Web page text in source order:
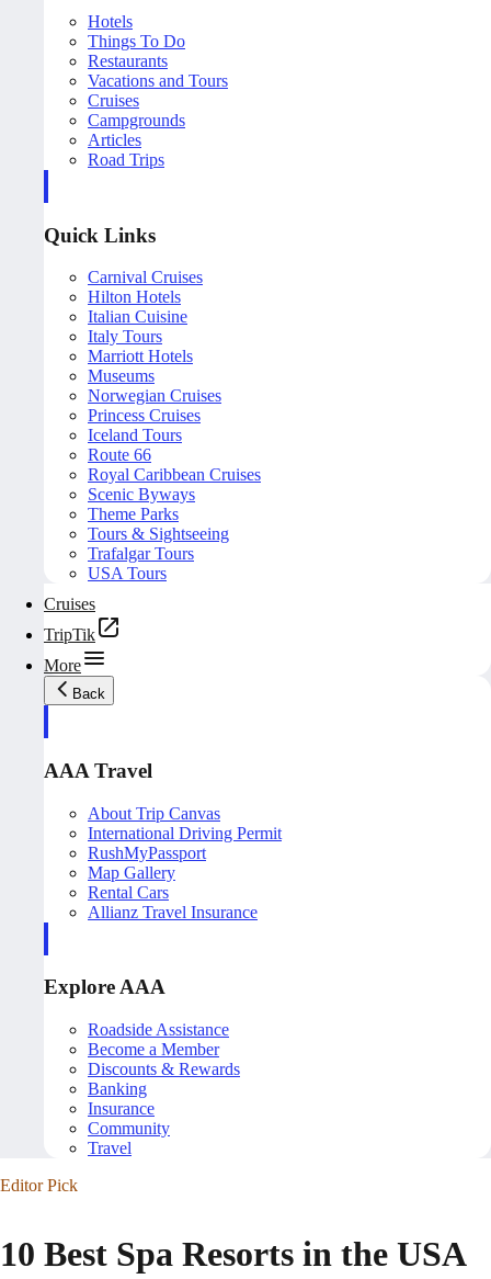
Hotels
Things To Do
Restaurants
Vacations and Tours
Cruises
Campgrounds
Articles
Road Trips
Quick Links
Carnival Cruises
Hilton Hotels
Italian Cuisine
Italy Tours
Marriott Hotels
Museums
Norwegian Cruises
Princess Cruises
Iceland Tours
Route 66
Royal Caribbean Cruises
Scenic Byways
Theme Parks
Tours & Sightseeing
Trafalgar Tours
USA Tours
Cruises
TripTik
More
Back
AAA Travel
About Trip Canvas
International Driving Permit
RushMyPassport
Map Gallery
Rental Cars
Allianz Travel Insurance
Explore AAA
Roadside Assistance
Become a Member
Discounts & Rewards
Banking
Insurance
Community
Travel
Editor Pick
10 Best Spa Resorts in the USA